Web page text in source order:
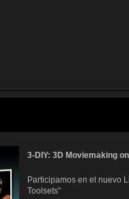
3-DIY: 3D Moviemaking
Participamos en el nuevo
Toolsets”